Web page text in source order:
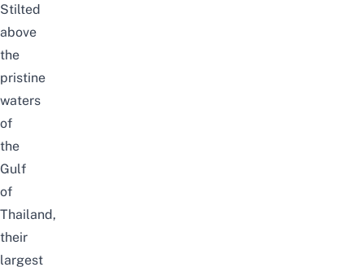
Stilted
above
the
pristine
waters
of
the
Gulf
of
Thailand,
their
largest